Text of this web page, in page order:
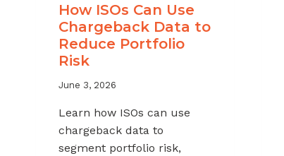
How ISOs Can Use
Chargeback Data to
Reduce Portfolio
Risk
June 3, 2026
Learn how ISOs can use
chargeback data to
segment portfolio risk,